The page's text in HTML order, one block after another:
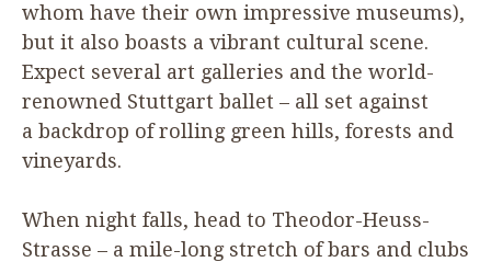
whom have their own impressive museums),
but it also boasts a vibrant cultural scene.
Expect several art galleries and the world-
renowned Stuttgart ballet – all set against
a backdrop of rolling green hills, forests and
vineyards.
When night falls, head to Theodor-Heuss-
Strasse – a mile-long stretch of bars and clubs